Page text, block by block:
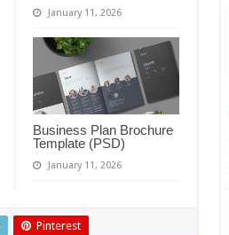
January 11, 2026
Business Plan Brochure
Template (PSD)
January 11, 2026
Pinterest